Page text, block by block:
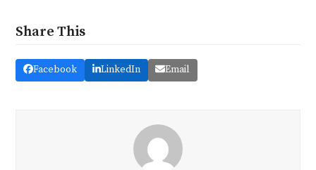
Share This
Facebook LinkedIn Email